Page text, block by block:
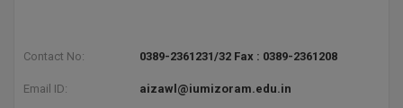
Contact No: 0389-2361231/32 Fax : 0389-2361208
Email ID: aizawl@iumizoram.edu.in